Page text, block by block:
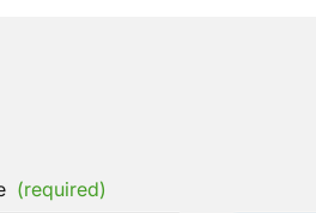
(required)